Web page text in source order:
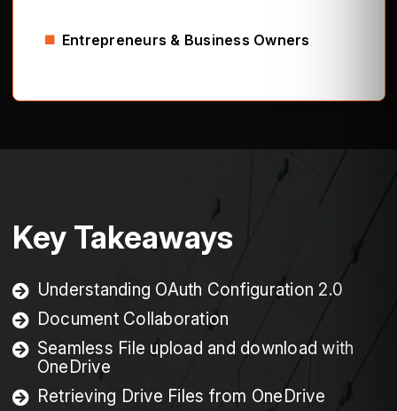
Entrepreneurs & Business Owners
Key Takeaways
Understanding OAuth Configuration 2.0
Document Collaboration
Seamless File upload and download with
OneDrive
Retrieving Drive Files from OneDrive